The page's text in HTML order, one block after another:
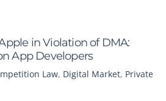
in Violation of DMA:
App Developers
Law, Digital Market, Private